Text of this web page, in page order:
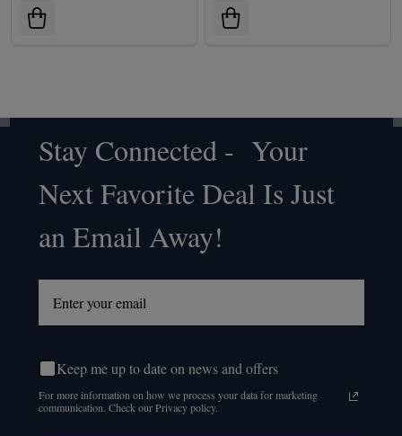
Footer
Start
Stay Connected - Your
Next Favorite Deal Is Just
an Email Away!
Keep me up to date on news and offers
For more information on how we process your data for marketing
communication. Check our Privacy policy.